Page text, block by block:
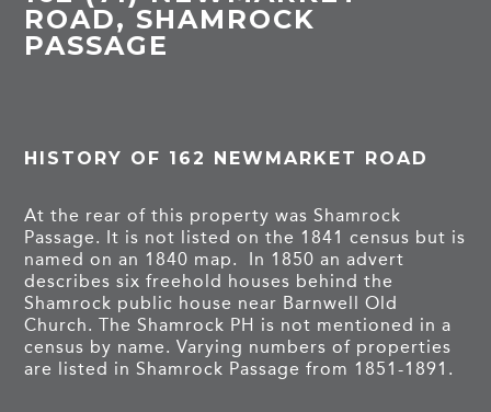
ROAD, SHAMROCK
PASSAGE
HISTORY OF 162 NEWMARKET ROAD
At the rear of this property was Shamrock
Passage. It is not listed on the 1841 census but is
named on an 1840 map. In 1850 an advert
describes six freehold houses behind the
Shamrock public house near Barnwell Old
Church. The Shamrock PH is not mentioned in a
census by name. Varying numbers of properties
are listed in Shamrock Passage from 1851-1891.